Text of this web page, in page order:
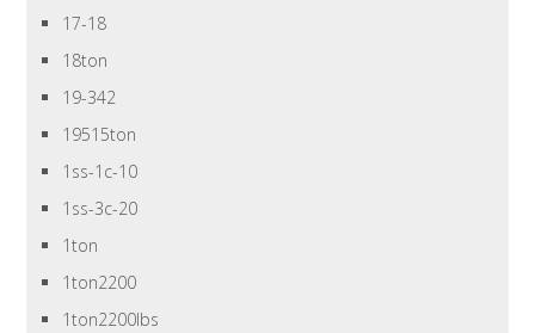
17-18
18ton
19-342
19515ton
1ss-1c-10
1ss-3c-20
1ton
1ton2200
1ton2200lbs